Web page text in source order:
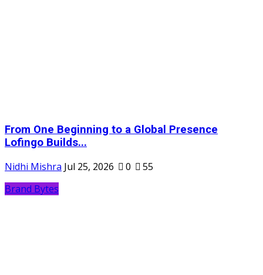
From One Beginning to a Global Presence
Lofingo Builds...
Nidhi Mishra Jul 25, 2026 0
55
Brand Bytes